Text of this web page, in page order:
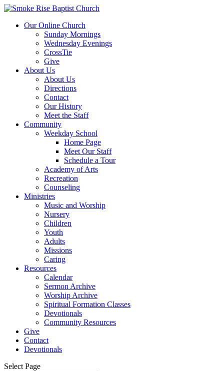
Our Online Church
Sunday Mornings
Wednesday Evenings
CrossTie
Give
About Us
About Us
Directions
Contact
Our History
Meet the Staff
Community
Weekday School
Home Page
Meet Our Staff
Schedule a Tour
Academy of Arts
Recreation
Counseling
Ministries
Music and Worship
Nursery
Children
Youth
Adults
Missions
Caring
Resources
Calendar
Sermon Archive
Worship Archive
Spiritual Formation Classes
Devotionals
Community Resources
Give
Contact
Devotionals
Select Page